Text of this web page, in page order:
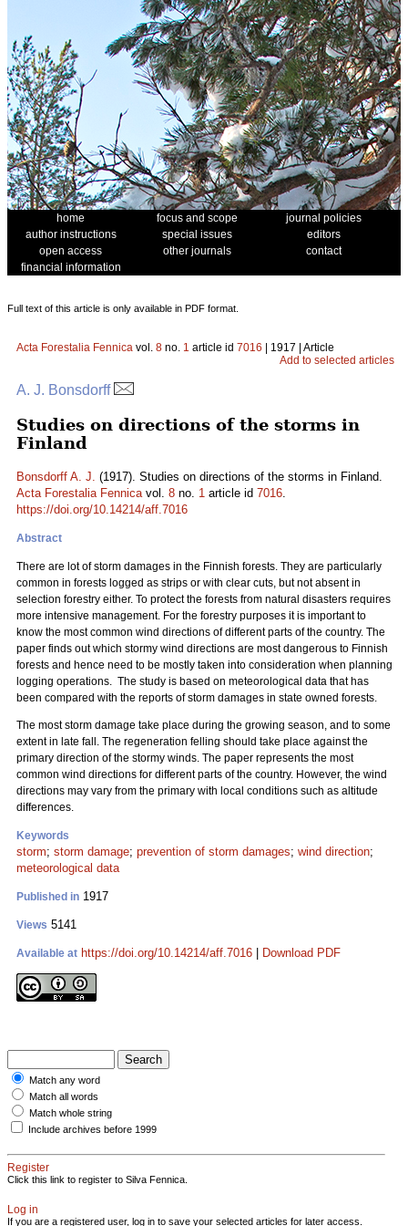
home focus and scope
journal policies
author instructions
special issues
editors
open access
other journals
contact
financial information
Full text of this article is only available in PDF format.
Acta Forestalia Fennica vol. 8 no. 1 article id 7016 | 1917 | Article
Add to selected articles
A. J. Bonsdorff
Studies on directions of the storms in
Finland
Bonsdorff A. J. (1917). Studies on directions of the storms in Finland.
Acta Forestalia Fennicavol. 8 no. 1 article id 7016.
https://doi.org/10.14214/aff.7016
Abstract
There are lot of storm damages in the Finnish forests. They are particularly
common in forests logged as strips or with clear cuts, but not absent in
selection forestry either. To protect the forests from natural disasters requires
more intensive management. For the forestry purposes it is important to
know the most common wind directions of different parts of the country. The
paper finds out which stormy wind directions are most dangerous to Finnish
forests and hence need to be mostly taken into consideration when planning
logging operations. The study is based on meteorological data that has
been compared with the reports of storm damages in state owned forests.
The most storm damage take place during the growing season, and to some
extent in late fall. The regeneration felling should take place against the
primary direction of the stormy winds. The paper represents the most
common wind directions for different parts of the country. However, the wind
directions may vary from the primary with local conditions such as altitude
differences.
Keywords
storm; storm damage; prevention of storm damages; wind direction;
meteorological data
Published in 1917
Views 5141
Available at https://doi.org/10.14214/aff.7016 Download PDF
Match any word
Match all words
Match whole string
Include archives before 1999
Register
Click this link to register to Silva Fennica.
Log in
If you are a registered user, log in to save your selected articles for later access.